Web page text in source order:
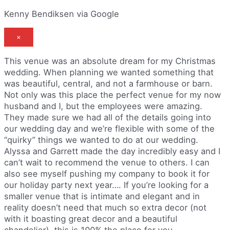
Kenny Bendiksen via Google
×
This venue was an absolute dream for my Christmas
wedding. When planning we wanted something that
was beautiful, central, and not a farmhouse or barn.
Not only was this place the perfect venue for my now
husband and I, but the employees were amazing.
They made sure we had all of the details going into
our wedding day and we’re flexible with some of the
“quirky” things we wanted to do at our wedding.
Alyssa and Garrett made the day incredibly easy and I
can’t wait to recommend the venue to others. I can
also see myself pushing my company to book it for
our holiday party next year…. If you’re looking for a
smaller venue that is intimate and elegant and in
reality doesn’t need that much so extra decor (not
with it boasting great decor and a beautiful